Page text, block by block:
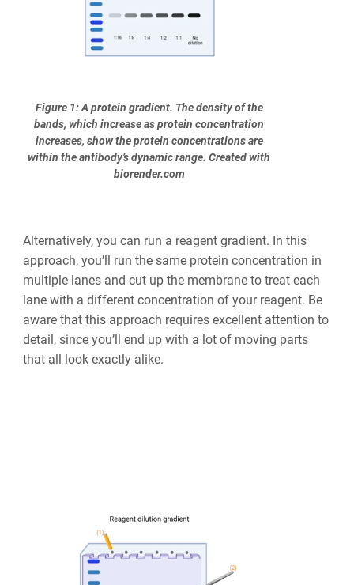
Figure 1: A protein gradient. The density of the
bands, which increase as protein concentration
increases, show the protein concentrations are
within the antibody’s dynamic range. Created with
biorender.com
Alternatively, you can run a reagent gradient. In this
approach, you’ll run the same protein concentration in
multiple lanes and cut up the membrane to treat each
lane with a different concentration of your reagent. Be
aware that this approach requires excellent attention to
detail, since you’ll end up with a lot of moving parts
that all look exactly alike.